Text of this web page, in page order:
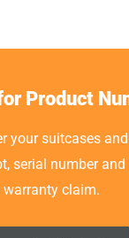
Product
your suitcases
serial number
claim.